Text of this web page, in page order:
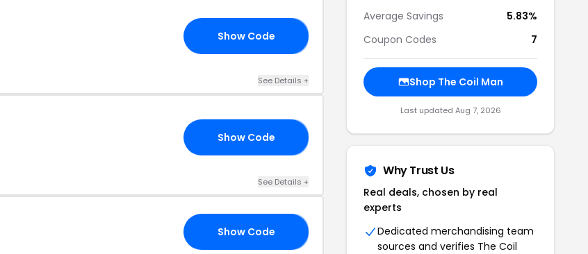
Show Code
See Details +
Show Code
See Details +
Show Code
Average Savings
5.83%
Coupon Codes
7
Shop The Coil Man
Last updated Aug 7, 2026
Why Trust Us
Real deals, chosen by real
experts
Dedicated merchandising team
sources and verifies The Coil